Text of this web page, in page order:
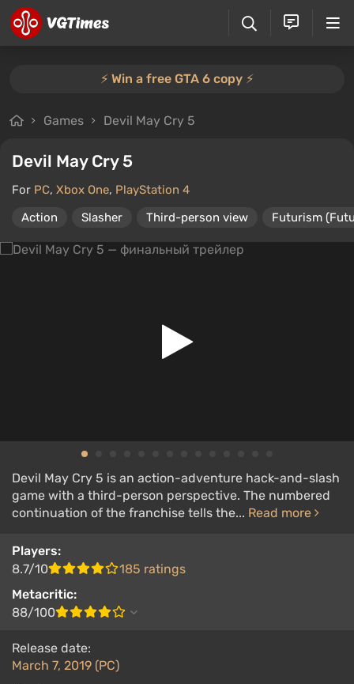
⚡️ Win a free GTA 6 copy ⚡️
Games Devil May Cry 5
Devil May Cry 5
For PC, Xbox One, PlayStation 4
Action
Slasher Third-person view Futurism
Devil May Cry 5 is an action-adventure hack-and-slash
game with a third-person perspective. The numbered
continuation of the franchise tells the... Read more
Players:
8.7/10
185 ratings
Metacritic:
88/100
Release date:
March 7, 2019 (PC)